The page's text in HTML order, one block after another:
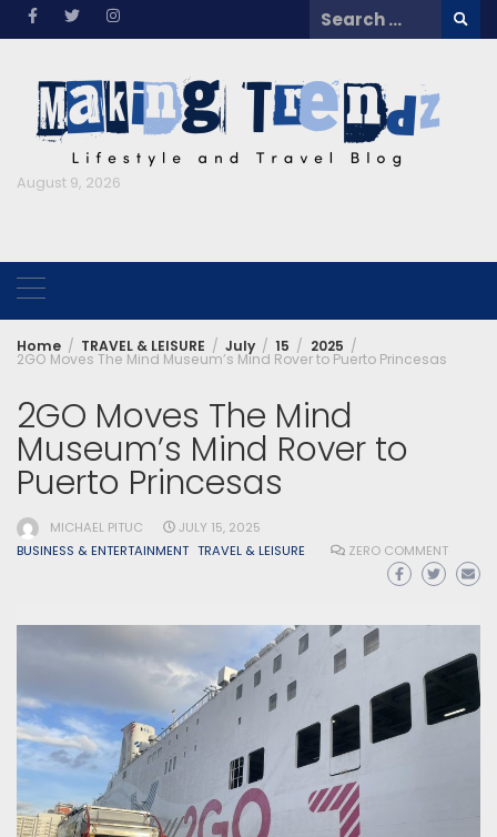
Skip
Search
for:
August 9, 2026
Home TRAVEL & LEISURE July 15 2025
2GO Moves The Mind Museum’s Mind Rover to Puerto Princesas
2GO Moves The Mind
Museum’s Mind Rover to
Puerto Princesas
MICHAEL PITUC
JULY 15, 2025
BUSINESS & ENTERTAINMENT TRAVEL & LEISURE ZERO COMMENT